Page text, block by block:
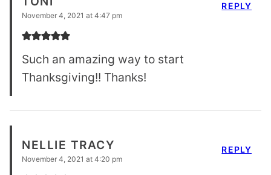
November 4, 2021 at 4:47 pm
Such an amazing way to start
Thanksgiving!! Thanks!
REPLY
NELLIE TRACY
November 4, 2021 at 4:20 pm
REPLY